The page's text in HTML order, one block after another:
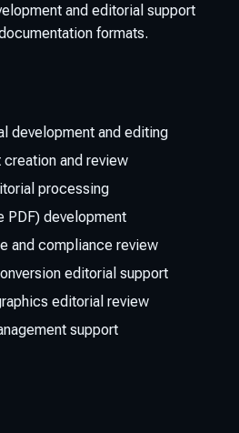
and editorial support
formats.
development and editing
and review
processing
PDF) development
and compliance review
editorial support
editorial review
support